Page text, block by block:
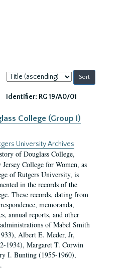
Sort
by:
Identifier: RG 19/A0/01
College (Group I)
University Archives
of Douglass College,
College for Women, as
of Rutgers University, is
in the records of the
These records, dating from
memoranda,
annual reports, and other
of Mabel Smith
Albert E. Meder, Jr,
1934), Margaret T. Corwin
I. Bunting (1955-1960),